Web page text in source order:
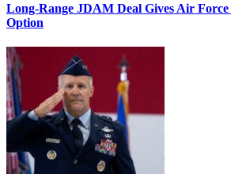
Long-Range JDAM Deal Gives Air
Option